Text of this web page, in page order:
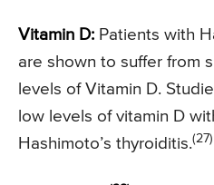
Vitamin D: Patients with
are shown to suffer from
levels of Vitamin D.
low levels of vitamin D
Hashimoto’s thyroiditis.(27)